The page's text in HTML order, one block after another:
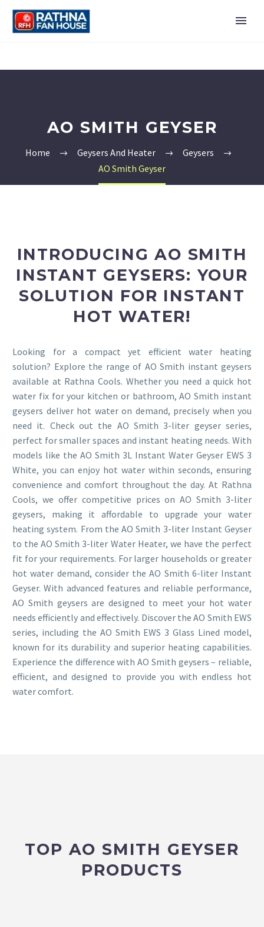
AO SMITH GEYSER
Home Geysers And Heater
Geysers
AO Smith Geyser
INTRODUCING AO SMITH
INSTANT GEYSERS: YOUR
SOLUTION FOR INSTANT
HOT WATER!
Looking for a compact yet efficient water heating
solution? Explore the range of AO Smith instant geysers
available at Rathna Cools. Whether you need a quick hot
water fix for your kitchen or bathroom, AO Smith instant
geysers deliver hot water on demand, precisely when you
need it. Check out the AO Smith 3-liter geyser series,
perfect for smaller spaces and instant heating needs. With
models like the AO Smith 3L Instant Water Geyser EWS 3
White, you can enjoy hot water within seconds, ensuring
convenience and comfort throughout the day. At Rathna
Cools, we offer competitive prices on AO Smith 3-liter
geysers, making it affordable to upgrade your water
heating system. From the AO Smith 3-liter Instant Geyser
to the AO Smith 3-liter Water Heater, we have the perfect
fit for your requirements. For larger households or greater
hot water demand, consider the AO Smith 6-liter Instant
Geyser. With advanced features and reliable performance,
AO Smith geysers are designed to meet your hot water
needs efficiently and effectively. Discover the AO Smith EWS
series, including the AO Smith EWS 3 Glass Lined model,
known for its durability and superior heating capabilities.
Experience the difference with AO Smith geysers – reliable,
efficient, and designed to provide you with endless hot
water comfort.
TOP AO SMITH GEYSER
PRODUCTS